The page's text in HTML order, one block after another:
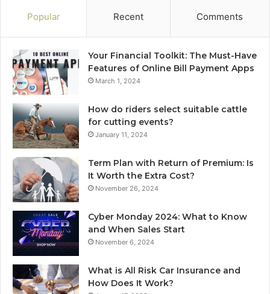
Popular Recent Comments
Your Financial Toolkit: The Must-Have
Features of Online Bill Payment Apps
March 1, 2024
How do riders select suitable cattle
for cutting events?
January 11, 2024
Term Plan with Return of Premium: Is
It Worth the Extra Cost?
November 26, 2024
Cyber Monday 2024: What to Know
and When Sales Start
November 6, 2024
What is All Risk Car Insurance and
How Does It Work?